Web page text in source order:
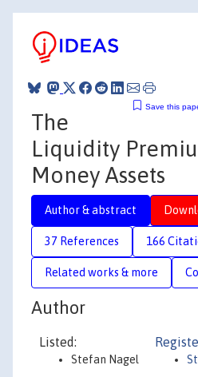
Save this
The
Liquidity
Money Assets
Author & abstract
37 References 166
Related works & more
Author
Listed:
Stefan Nagel